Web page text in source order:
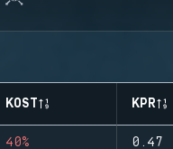
KOST KPR
40% 0.47